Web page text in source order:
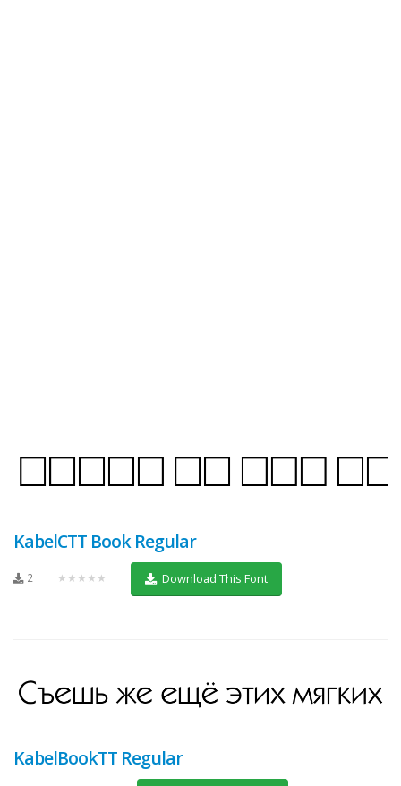
KabelCTT Book Regular
2 ★★★★★ Download This Font
KabelBookTT Regular